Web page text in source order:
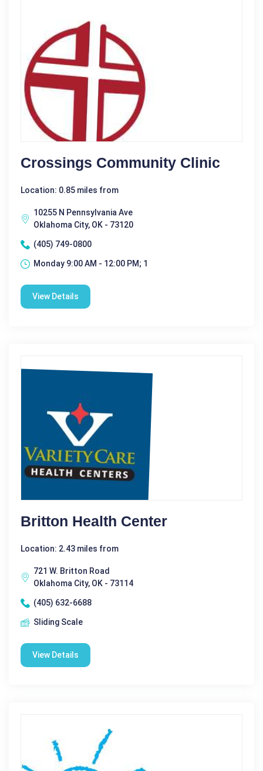
Crossings Community Clinic
Location: 0.85 miles from
10255 N Pennsylvania Ave
Oklahoma City, OK - 73120
(405) 749-0800
Monday 9:00 AM - 12:00 PM; 1
View Details
Britton Health Center
Location: 2.43 miles from
721 W. Britton Road
Oklahoma City, OK - 73114
(405) 632-6688
Sliding Scale
View Details